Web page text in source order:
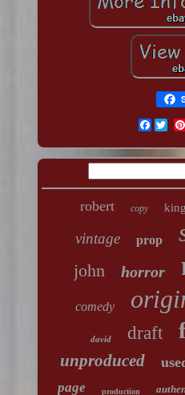
robert copy king
vintage
prop
john horror
comedy
david draft
unproduced
page production